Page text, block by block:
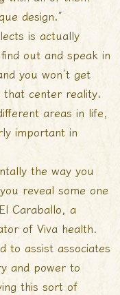
design.”
is actually
out and speak in
you won’t get
center reality.
areas in life,
important in
the way you
reveal some one
Caraballo, a
of Viva health.
to assist associates
and power to
this sort of